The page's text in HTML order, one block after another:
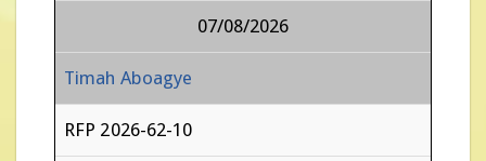
07/08/2026
Timah Aboagye
RFP 2026-62-10